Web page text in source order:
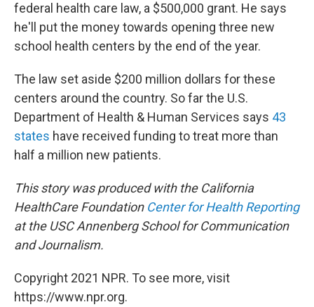
federal health care law, a $500,000 grant. He says
he'll put the money towards opening three new
school health centers by the end of the year.
The law set aside $200 million dollars for these
centers around the country. So far the U.S.
Department of Health & Human Services says 43
states have received funding to treat more than
half a million new patients.
This story was produced with the California
HealthCare Foundation Center for Health Reporting
at the USC Annenberg School for Communication
and Journalism.
Copyright 2021 NPR. To see more, visit
https://www.npr.org.